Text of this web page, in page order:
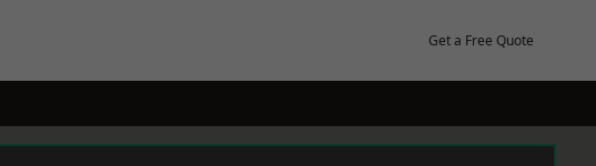
Get a Free Quote